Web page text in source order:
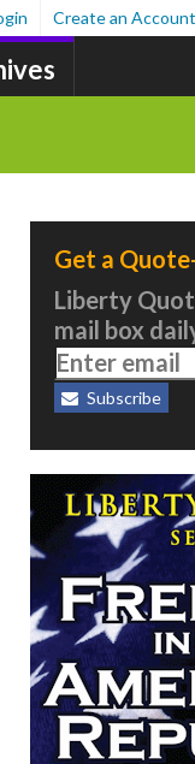
Create an Account
Get a
Liberty
mail box
Subscribe